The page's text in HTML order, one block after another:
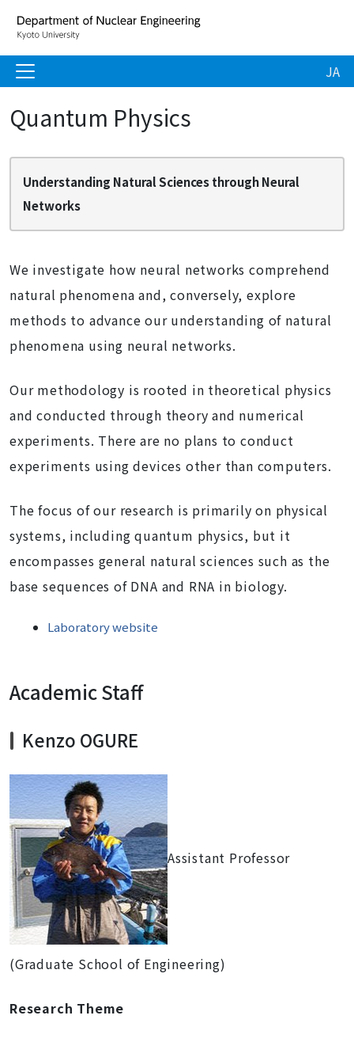
JA
Quantum Physics
Understanding Natural Sciences through Neural
Networks
We investigate how neural networks comprehend
natural phenomena and, conversely, explore
methods to advance our understanding of natural
phenomena using neural networks.
Our methodology is rooted in theoretical physics
and conducted through theory and numerical
experiments. There are no plans to conduct
experiments using devices other than computers.
The focus of our research is primarily on physical
systems, including quantum physics, but it
encompasses general natural sciences such as the
base sequences of DNA and RNA in biology.
Laboratory website
Academic Staff
Kenzo OGURE
Assistant Professor
(Graduate School of Engineering)
Research Theme